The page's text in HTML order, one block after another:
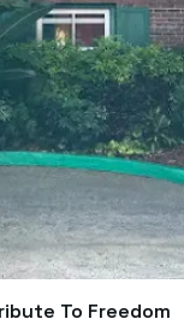
To Freedom